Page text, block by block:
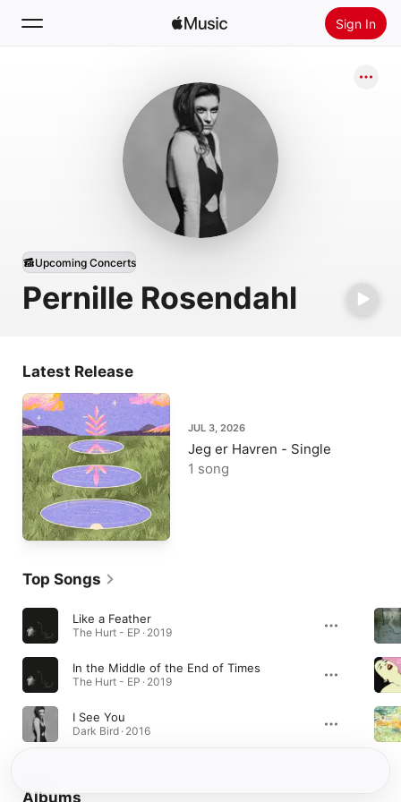
Sign In
Install Apple Music
Pernille Rosendahl
Upcoming Concerts
Latest Release
JUL 3, 2026
Jeg er Havren - Single
1 song
Top Songs
Like a Feather
The Hurt - EP · 2019
In the Middle of the End of Times
The Hurt - EP · 2019
I See You
Dark Bird · 2016
Albums